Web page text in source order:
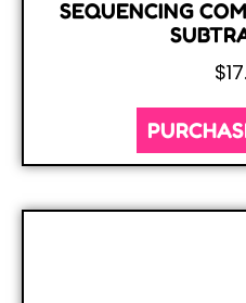
SEQUENCING
$